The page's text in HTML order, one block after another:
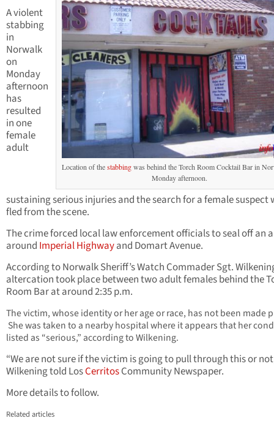
Location of thestabbingwas behind the Torch Room Cocktail Bar in
Monday afternoon.
A violent
stabbing
in
Norwalk
on
Monday
afternoon
has
resulted
in one
female
adult
sustaining serious injuries and the search for a female suspect
fled from the scene.
The crime forced local law enforcement officials to seal off an
around Imperial Highwayand Domart Avenue.
According to Norwalk Sheriff’s Watch Commader Sgt.
altercation took place between two adult females behind the
Room Bar at around 2:35 p.m.
The victim, whose identity or her age or race, has not been made
She was taken to a nearby hospital where it appears that her
listed as “serious,” according to Wilkening.
“We are not sure if the victim is going to pull through this or
Wilkening told LosCerritosCommunity Newspaper.
More details to follow.
Related articles